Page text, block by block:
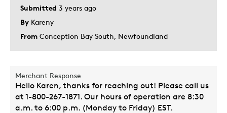
Gift For Child
Holiday Gift
Special Occasion
Describe Yourself
Coin collector
Submitted 3 years ago
By Kareny
From Conception Bay South, Newfoundland
Merchant Response
Hello Karen, thanks for reaching out! Please call us
at 1-800-267-1871. Our hours of operation are 8:30
a.m. to 6:00 p.m. (Monday to Friday) EST.